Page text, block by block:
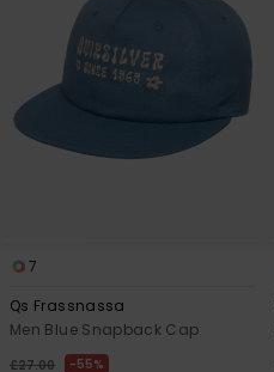
7
Qs Frassnassa
Men Blue Snapback Cap
£27.00 55%